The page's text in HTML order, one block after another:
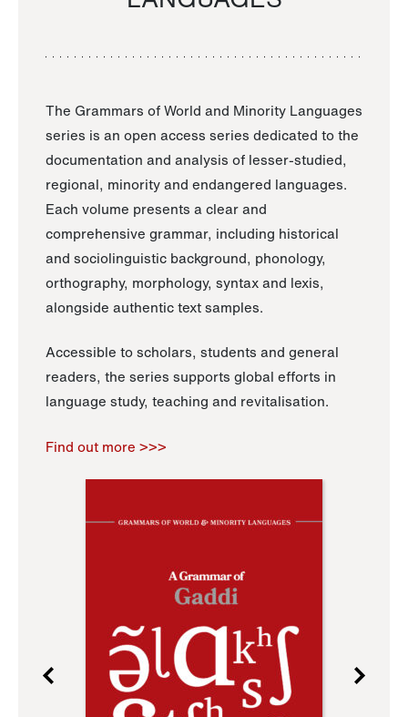
The Grammars of World and Minority Languages
series is an open access series dedicated to the
documentation and analysis of lesser-studied,
regional, minority and endangered languages.
Each volume presents a clear and
comprehensive grammar, including historical
and sociolinguistic background, phonology,
orthography, morphology, syntax and lexis,
alongside authentic text samples.
Accessible to scholars, students and general
readers, the series supports global efforts in
language study, teaching and revitalisation.
Find out more >>>